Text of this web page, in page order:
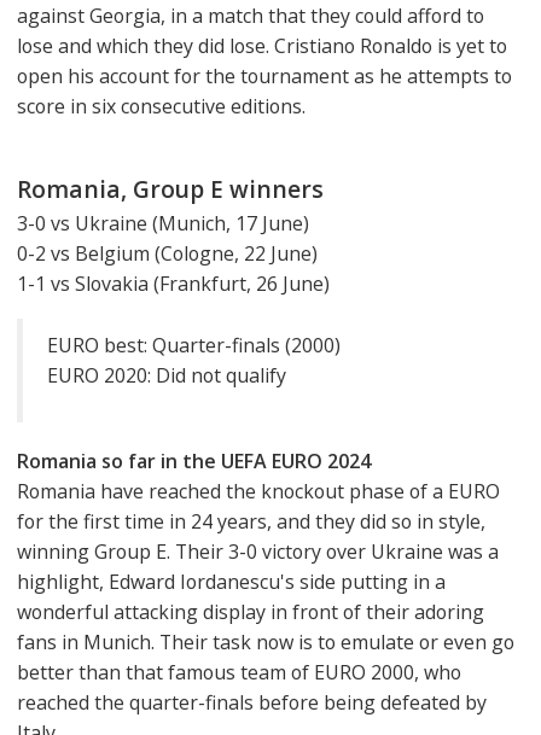
against Georgia, in a match that they could afford to
lose and which they did lose. Cristiano Ronaldo is yet to
open his account for the tournament as he attempts to
score in six consecutive editions.
Romania, Group E winners
3-0 vs Ukraine (Munich, 17 June)
0-2 vs Belgium (Cologne, 22 June)
1-1 vs Slovakia (Frankfurt, 26 June)
EURO best: Quarter-finals (2000)
EURO 2020: Did not qualify
Romania so far in the UEFA EURO 2024
Romania have reached the knockout phase of a EURO
for the first time in 24 years, and they did so in style,
winning Group E. Their 3-0 victory over Ukraine was a
highlight, Edward Iordanescu's side putting in a
wonderful attacking display in front of their adoring
fans in Munich. Their task now is to emulate or even go
better than that famous team of EURO 2000, who
reached the quarter-finals before being defeated by